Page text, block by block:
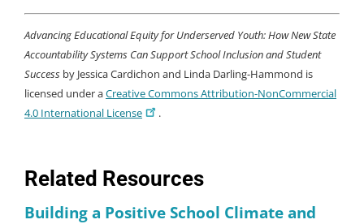
Related Resources
Building a Positive School Climate and
Advancing Educational Equity for Underserved Youth: How New State
Accountability Systems Can Support School Inclusion and Student
Success by Jessica Cardichon and Linda Darling-Hammond is
licensed under aCreative Commons Attribution-NonCommercial
4.0 International License
.